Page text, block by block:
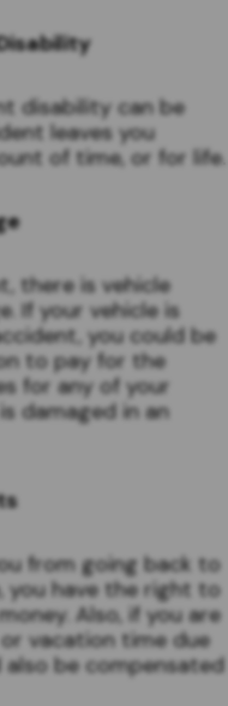
disability can be
leaves you
of time, or for life.
there is vehicle
If your vehicle is
you could be
to pay for the
for any of your
damaged in an
from going back to
you have the right to
Also, if you are
vacation time due
be compensated